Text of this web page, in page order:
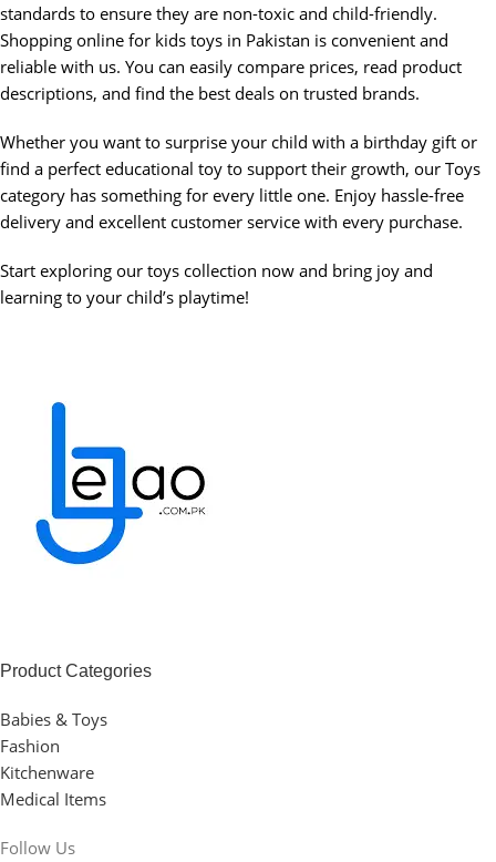
standards to ensure they are non-toxic and child-friendly.
Shopping online for kids toys in Pakistan is convenient and
reliable with us. You can easily compare prices, read product
descriptions, and find the best deals on trusted brands.
Whether you want to surprise your child with a birthday gift or
find a perfect educational toy to support their growth, our Toys
category has something for every little one. Enjoy hassle-free
delivery and excellent customer service with every purchase.
Start exploring our toys collection now and bring joy and
learning to your child’s playtime!
Product Categories
Babies & Toys
Fashion
Kitchenware
Medical Items
Follow Us